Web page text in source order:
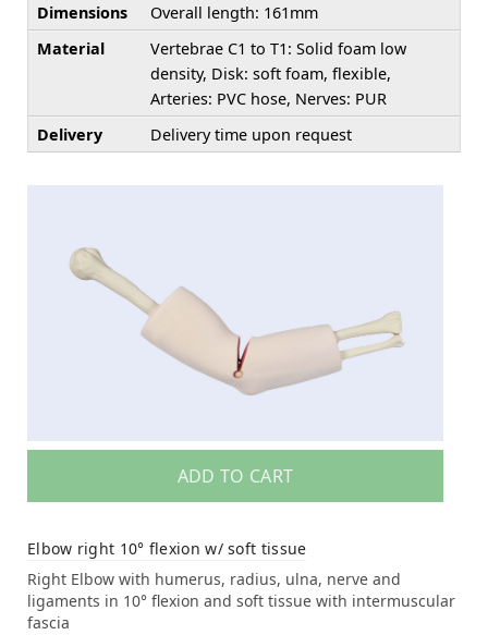
Dimensions
Overall length: 161mm
Material
Vertebrae C1 to T1: Solid foam low
density, Disk: soft foam, flexible,
Arteries: PVC hose, Nerves: PUR
Delivery
Delivery time upon request
ADD TO CART
Elbow right 10° flexion w/ soft tissue
Right Elbow with humerus, radius, ulna, nerve and
ligaments in 10° flexion and soft tissue with intermuscular
fascia